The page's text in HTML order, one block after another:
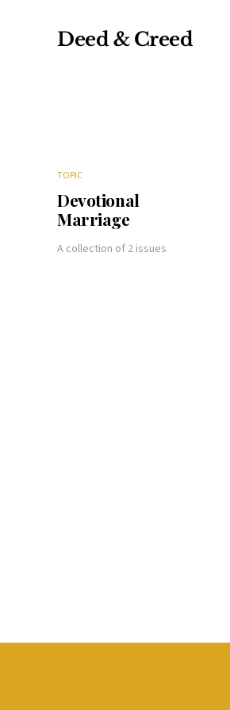
Deed & Creed
TOPIC
Devotional
Marriage
A collection of 2 issues